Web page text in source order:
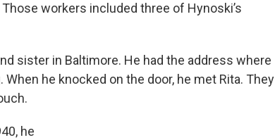
workers included three of Hynoski’s
sister in Baltimore. He had the address where
he knocked on the door, he met Rita. They
he